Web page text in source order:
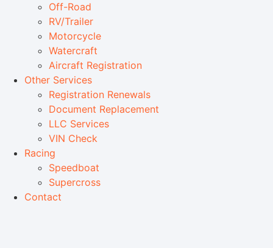
Off-Road
RV/Trailer
Motorcycle
Watercraft
Aircraft Registration
Other Services
Registration Renewals
Document Replacement
LLC Services
VIN Check
Racing
Speedboat
Supercross
Contact